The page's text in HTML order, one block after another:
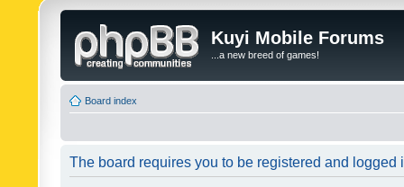
Kuyi Mobile Forums
...a new breed of games!
Board index
The board requires you to be registered and logged